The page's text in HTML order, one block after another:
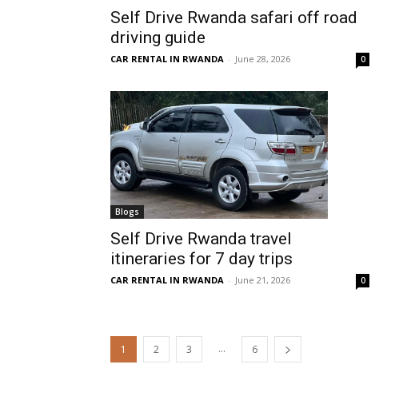
Rwanda
Self Drive Rwanda safari off road
driving guide
CAR RENTAL IN RWANDA - June 28, 2026 0
Blogs
Self Drive Rwanda travel
itineraries for 7 day trips
CAR RENTAL IN RWANDA - June 21, 2026 0
1 2 3 ... 6